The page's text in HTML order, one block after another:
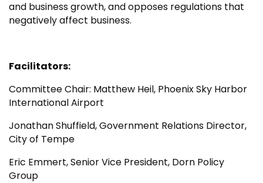
and business growth, and opposes regulations that
negatively affect business.
Facilitators:
Committee Chair: Matthew Heil, Phoenix Sky Harbor
International Airport
Jonathan Shuffield, Government Relations Director,
City of Tempe
Eric Emmert, Senior Vice President, Dorn Policy
Group